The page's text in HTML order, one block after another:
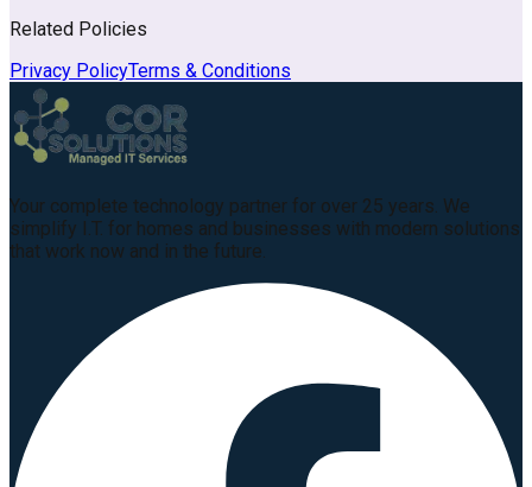
Related Policies
Privacy PolicyTerms & Conditions
Your complete technology partner for over 25 years. We
simplify I.T. for homes and businesses with modern solutions
that work now and in the future.